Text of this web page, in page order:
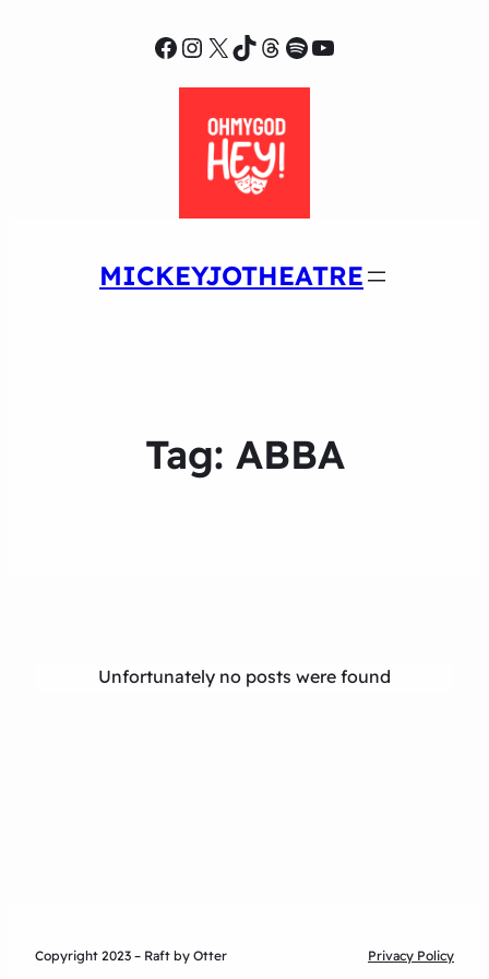
Facebook
Instagram
X TikTok
Threads
Spotify
YouTube
MICKEYJOTHEATRE
Tag: ABBA
Unfortunately no posts were found
Copyright 2023 – Raft by Otter Privacy Policy